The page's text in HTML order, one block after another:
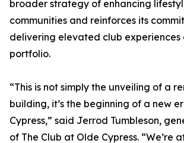
broader strategy of enhancing
communities and reinforces its
delivering elevated club experiences
portfolio.
“This is not simply the unveiling of a
building, it’s the beginning of a new
Cypress,” said Jerrod Tumbleson,
of The Club at Olde Cypress. “We’re